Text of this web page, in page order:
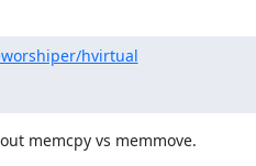
hvirtual
memcpy vs memmove.